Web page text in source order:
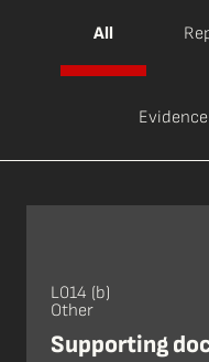
All
Evidence
L014 (b)
Other
Supporting